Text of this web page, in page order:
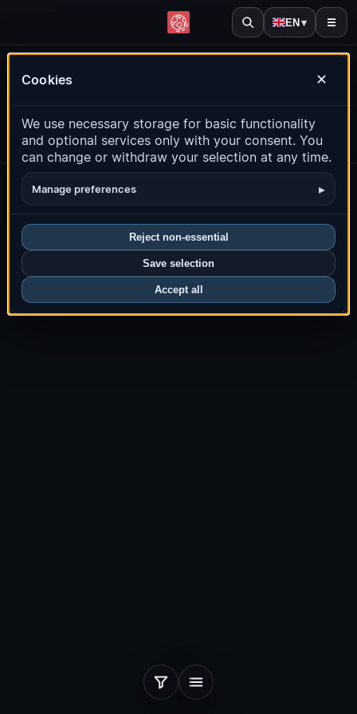
EN▾ ☰
Cookies ✕
We use necessary storage for basic functionality
and optional services only with your consent. You
can change or withdraw your selection at any time.
Manage preferences ▸
Reject non-essential
Save selection
Accept all
Leaflet © OpenStreetMap contributors
Live earthquake map
About Privacy Imprint Contact
Earthquake alerts
© 2026 quakemap24.com